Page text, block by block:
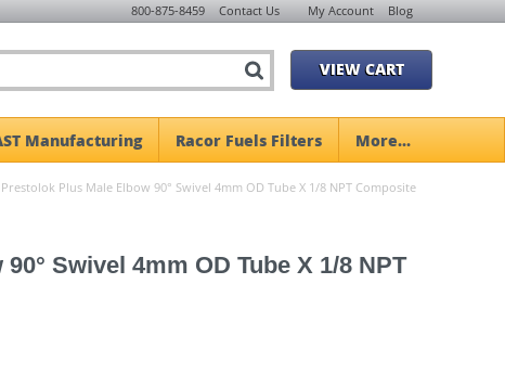
800-875-8459 Contact Us My Account Blog
VIEW CART
Manufacturing Racor Fuels Filters More...
Plus Male Elbow 90° Swivel 4mm OD Tube X 1/8 NPT Composite
Swivel 4mm OD Tube X 1/8 NPT